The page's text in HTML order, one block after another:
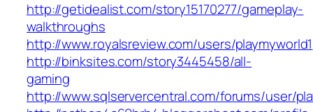
http://getidealist.com/story15170277/gameplay-
walkthroughs
http://www.royalsreview.com/users/playmyworld1
http://binksites.com/story3445458/all-
gaming
http://www.sqlservercentral.com/forums/user/